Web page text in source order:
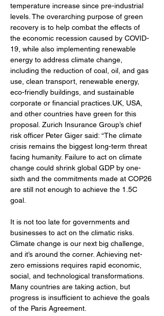
temperature increase since pre-industrial
levels. The overarching purpose of green
recovery is to help combat the effects of
the economic recession caused by COVID-
19, while also implementing renewable
energy to address climate change,
including the reduction of coal, oil, and gas
use, clean transport, renewable energy,
eco-friendly buildings, and sustainable
corporate or financial practices.UK, USA,
and other countries have green for this
proposal. Zurich Insurance Group’s chief
risk officer Peter Giger said: “The climate
crisis remains the biggest long-term threat
facing humanity. Failure to act on climate
change could shrink global GDP by one-
sixth and the commitments made at COP26
are still not enough to achieve the 1.5C
goal.
It is not too late for governments and
businesses to act on the climatic risks.
Climate change is our next big challenge,
and it’s around the corner. Achieving net-
zero emissions requires rapid economic,
social, and technological transformations.
Many countries are taking action, but
progress is insufficient to achieve the goals
of the Paris Agreement.